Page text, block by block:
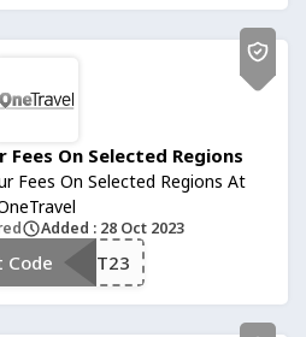
Fees On Selected Regions
Fees On Selected Regions At
Added : 28 Oct 2023
**T23
Code